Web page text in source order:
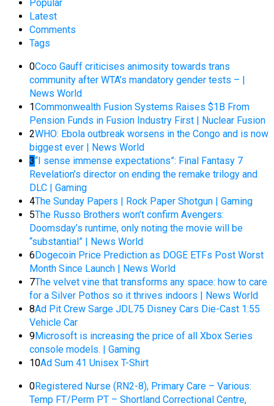
Popular
Latest
Comments
Tags
0Coco Gauff criticises animosity towards trans
community after WTA’s mandatory gender tests – |
News World
1Commonwealth Fusion Systems Raises $1B From
Pension Funds in Fusion Industry First | Nuclear Fusion
2WHO: Ebola outbreak worsens in the Congo and is now
biggest ever | News World
3“I sense immense expectations”: Final Fantasy 7
Revelation’s director on ending the remake trilogy and
DLC | Gaming
4The Sunday Papers | Rock Paper Shotgun | Gaming
5The Russo Brothers won’t confirm Avengers:
Doomsday’s runtime, only noting the movie will be
“substantial” | News World
6Dogecoin Price Prediction as DOGE ETFs Post Worst
Month Since Launch | News World
7The velvet vine that transforms any space: how to care
for a Silver Pothos so it thrives indoors | News World
8Ad Pit Crew Sarge JDL75 Disney Cars Die-Cast 1:55
Vehicle Car
9Microsoft is increasing the price of all Xbox Series
console models. | Gaming
10Ad Sum 41 Unisex T-Shirt
0Registered Nurse (RN2-8), Primary Care – Various:
Temp FT/Perm PT – Shortland Correctional Centre,